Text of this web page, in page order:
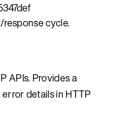
cycle.
APIs. Provides a
details in HTTP